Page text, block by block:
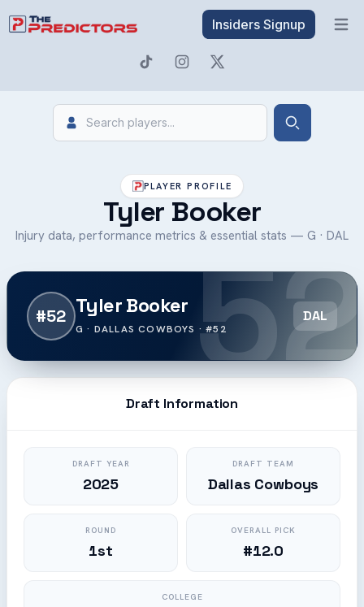
Insiders Signup
Search Search
PLAYER PROFILE
Tyler Booker
Injury data, performance metrics & essential stats — G · DAL
52
#52 Tyler Booker
G · DALLAS COWBOYS · #52
DAL
Draft Information
DRAFT YEAR
2025
DRAFT TEAM
Dallas Cowboys
ROUND
1st
OVERALL PICK
#12.0
COLLEGE